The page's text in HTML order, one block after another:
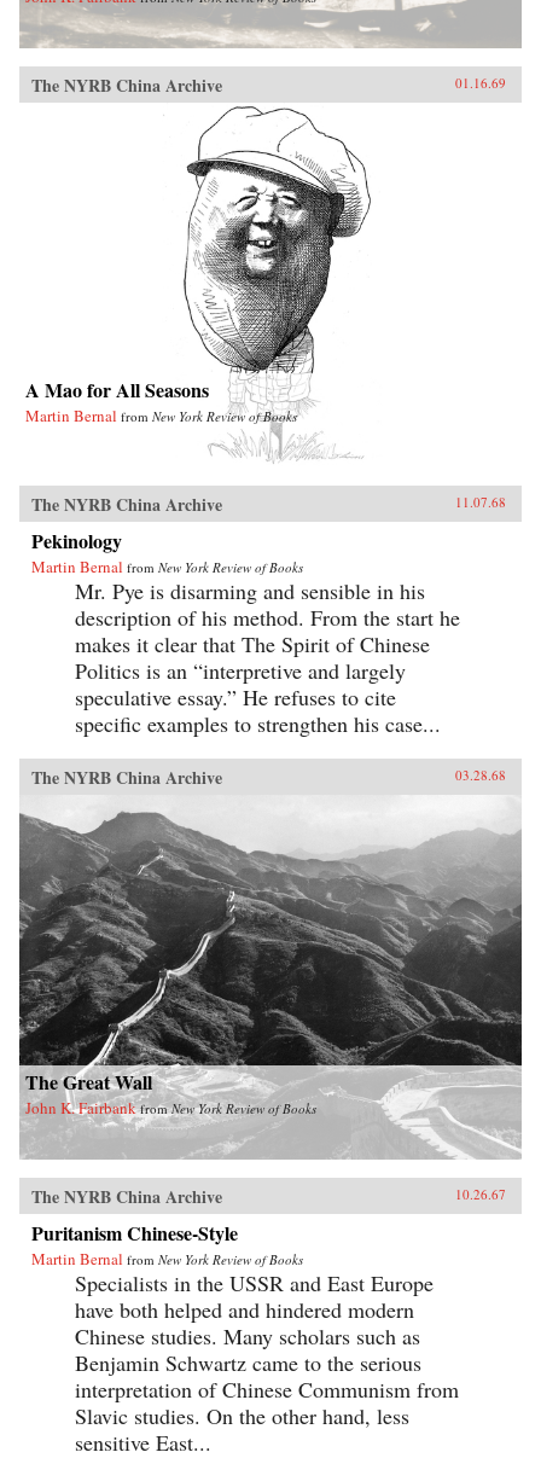
The NYRB China Archive 01.16.69
A Mao for All Seasons
Martin Bernal from New York Review of Books
The NYRB China Archive 11.07.68
Pekinology
Martin Bernal from New York Review of Books
Mr. Pye is disarming and sensible in his
description of his method. From the start he
makes it clear that The Spirit of Chinese
Politics is an “interpretive and largely
speculative essay.” He refuses to cite
specific examples to strengthen his case...
The NYRB China Archive 03.28.68
The Great Wall
John K. Fairbank fromNew York Review of Books
The NYRB China Archive 10.26.67
Puritanism Chinese-Style
Martin Bernal from New York Review of Books
Specialists in the USSR and East Europe
have both helped and hindered modern
Chinese studies. Many scholars such as
Benjamin Schwartz came to the serious
interpretation of Chinese Communism from
Slavic studies. On the other hand, less
sensitive East...